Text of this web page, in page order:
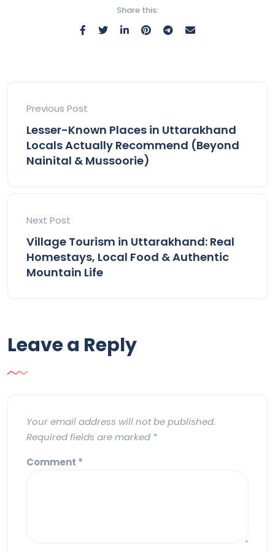
Share this:
Previous Post
Lesser-Known Places in Uttarakhand
Locals Actually Recommend (Beyond
Nainital & Mussoorie)
Next Post
Village Tourism in Uttarakhand: Real
Homestays, Local Food & Authentic
Mountain Life
Leave a Reply
Your email address will not be published.
Required fields are marked *
Comment *